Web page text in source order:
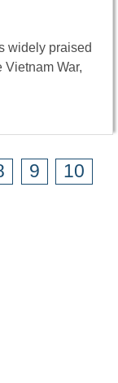
widely praised
War,
9
10